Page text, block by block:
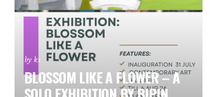
by ks
BLOSSOM LIKE A FLOWER – A